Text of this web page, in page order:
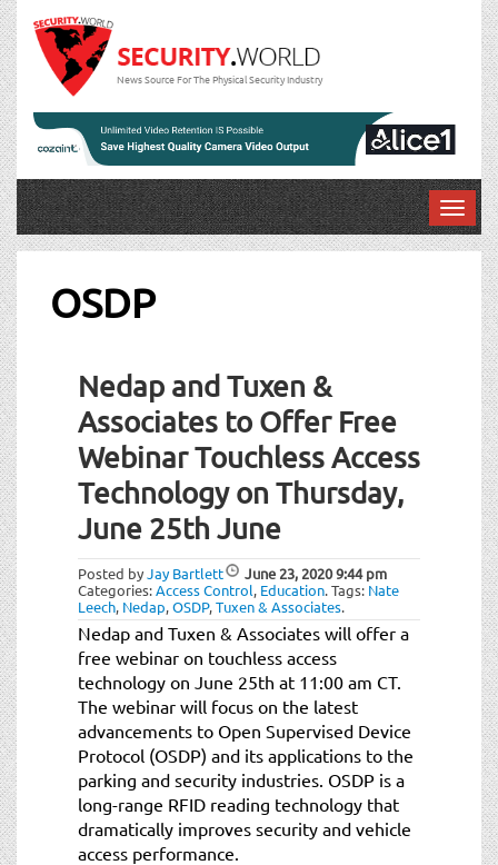
News Source For The Physical Security Industry
T
o
OSDP
Nedap and Tuxen &
Associates to Offer Free
Webinar Touchless Access
Technology on Thursday,
June 25th June
Posted byJay Bartlett June 23, 20209:44 pm
Categories:Access Control, Education.Tags: Nate
Leech, Nedap,OSDP,Tuxen & Associates.
Nedap and Tuxen & Associates will offer a
free webinar on touchless access
technology on June 25th at 11:00 am CT.
The webinar will focus on the latest
advancements to Open Supervised Device
Protocol (OSDP) and its applications to the
parking and security industries. OSDP is a
long-range RFID reading technology that
dramatically improves security and vehicle
access performance.